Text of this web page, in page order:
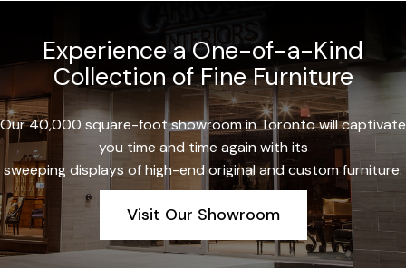
Experience a One-of-a-Kind
Collection of Fine Furniture
Our 40,000 square-foot showroom in Toronto will captivate
you time and time again with its
sweeping displays of high-end original and custom furniture.
Visit Our Showroom